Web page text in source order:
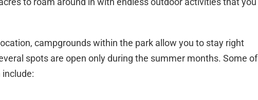
campgrounds within the park allow you to stay right
spots are open only during the summer months. Some of